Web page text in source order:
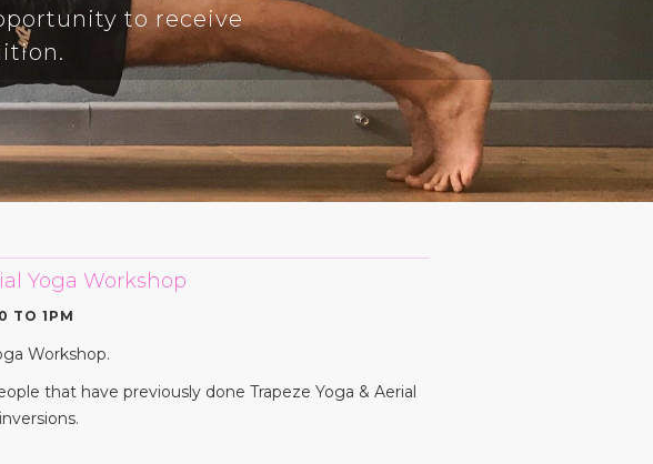
to receive
Yoga Workshop
TO 1PM
Workshop.
that have previously done Trapeze Yoga & Aerial